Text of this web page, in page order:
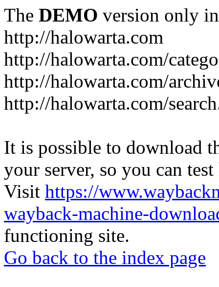
The DEMO version only
http://halowarta.com
http://halowarta.com/
http://halowarta.com/
http://halowarta.com/
It is possible to download
your server, so you can
Visit https://
wayback-machine-
functioning site.
Go back to the index page